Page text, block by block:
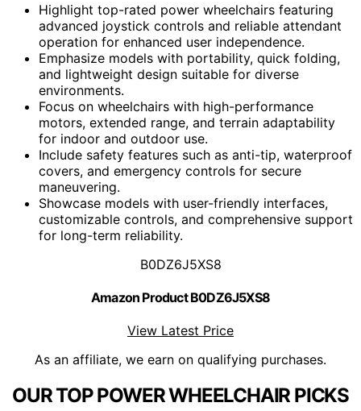
Highlight top-rated power wheelchairs featuring
advanced joystick controls and reliable attendant
operation for enhanced user independence.
Emphasize models with portability, quick folding,
and lightweight design suitable for diverse
environments.
Focus on wheelchairs with high-performance
motors, extended range, and terrain adaptability
for indoor and outdoor use.
Include safety features such as anti-tip, waterproof
covers, and emergency controls for secure
maneuvering.
Showcase models with user-friendly interfaces,
customizable controls, and comprehensive support
for long-term reliability.
B0DZ6J5XS8
Amazon Product B0DZ6J5XS8
View Latest Price
As an affiliate, we earn on qualifying purchases.
OUR TOP POWER WHEELCHAIR PICKS